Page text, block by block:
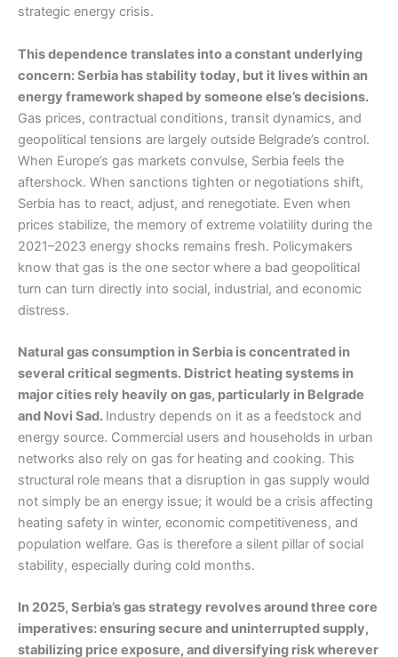
strategic energy crisis.
This dependence translates into a constant underlying
concern: Serbia has stability today, but it lives within an
energy framework shaped by someone else’s decisions.
Gas prices, contractual conditions, transit dynamics, and
geopolitical tensions are largely outside Belgrade’s control.
When Europe’s gas markets convulse, Serbia feels the
aftershock. When sanctions tighten or negotiations shift,
Serbia has to react, adjust, and renegotiate. Even when
prices stabilize, the memory of extreme volatility during the
2021–2023 energy shocks remains fresh. Policymakers
know that gas is the one sector where a bad geopolitical
turn can turn directly into social, industrial, and economic
distress.
Natural gas consumption in Serbia is concentrated in
several critical segments. District heating systems in
major cities rely heavily on gas, particularly in Belgrade
and Novi Sad. Industry depends on it as a feedstock and
energy source. Commercial users and households in urban
networks also rely on gas for heating and cooking. This
structural role means that a disruption in gas supply would
not simply be an energy issue; it would be a crisis affecting
heating safety in winter, economic competitiveness, and
population welfare. Gas is therefore a silent pillar of social
stability, especially during cold months.
In 2025, Serbia’s gas strategy revolves around three core
imperatives: ensuring secure and uninterrupted supply,
stabilizing price exposure, and diversifying risk wherever